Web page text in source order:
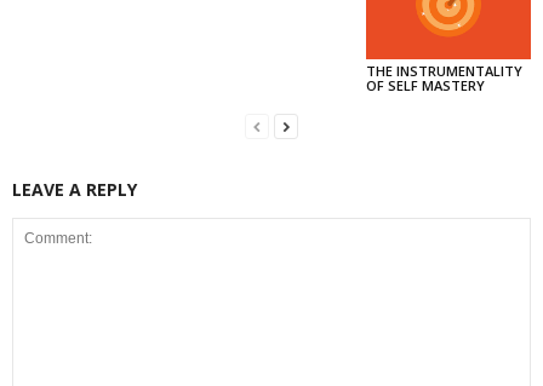
THE INSTRUMENTALITY
OF SELF MASTERY
LEAVE A REPLY